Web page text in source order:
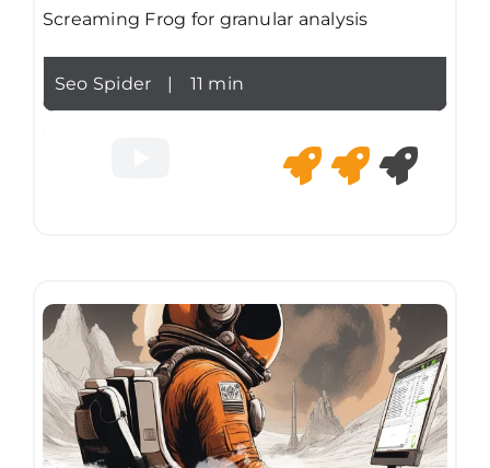
Screaming Frog for granular analysis
Seo Spider | 11 min